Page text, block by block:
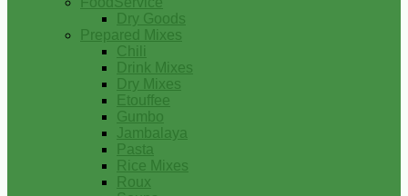
Dry Goods
Prepared Mixes
Chili
Drink Mixes
Dry Mixes
Etouffee
Gumbo
Jambalaya
Pasta
Rice Mixes
Roux